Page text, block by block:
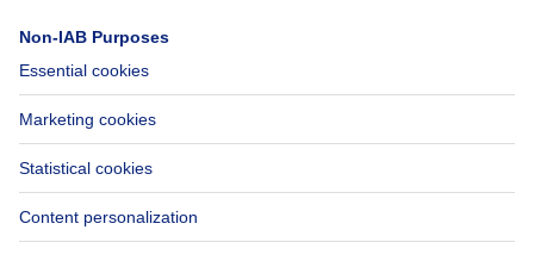
Accessibility
Contact us
Immoweb SA © 2026 - All rights reserved
Terms of use Cookie settings Privacy Ranking rules